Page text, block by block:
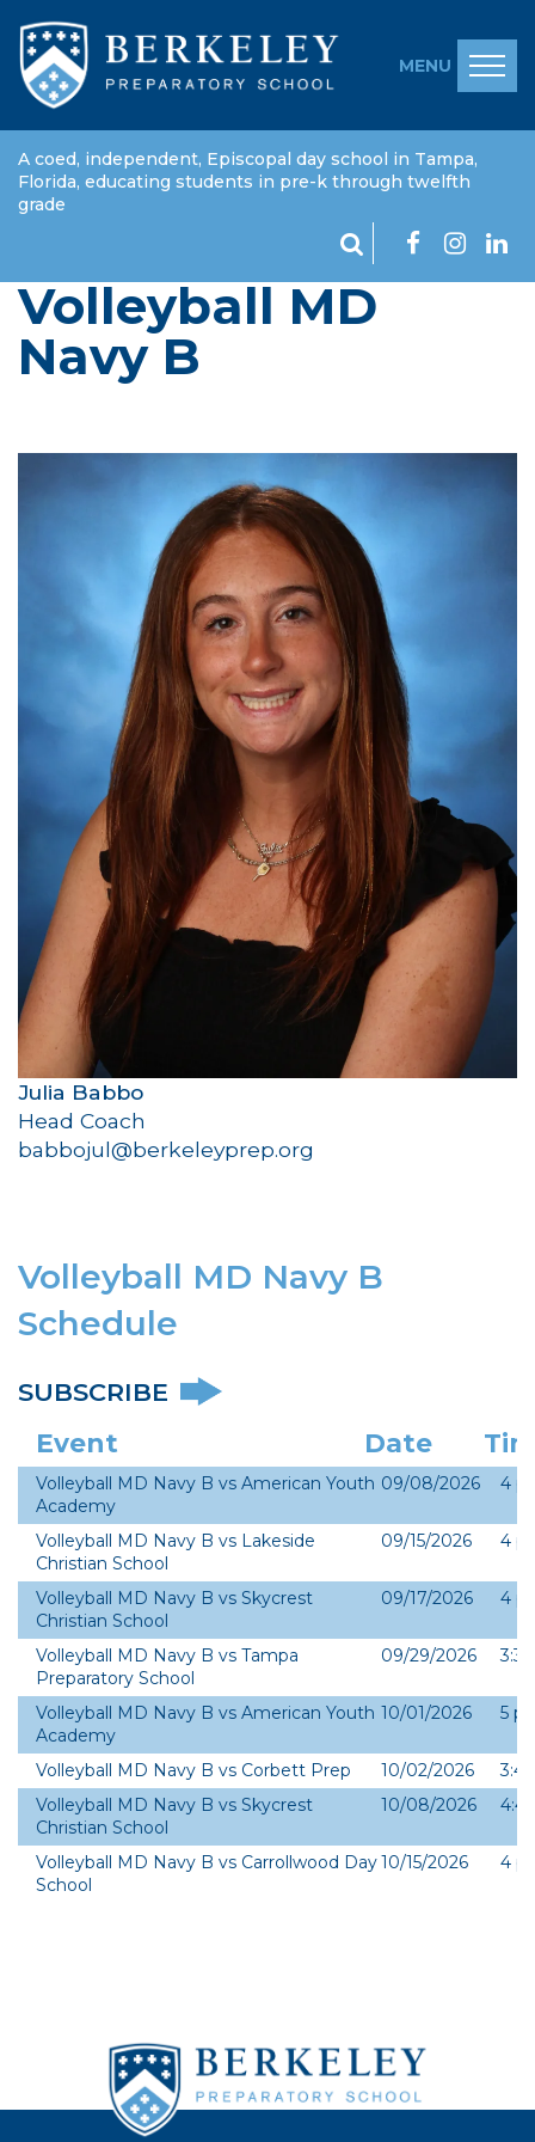
MENU
A coed, independent, Episcopal day school in Tampa,
Florida, educating students in pre-k through twelfth
grade
Volleyball MD
Navy B
Bio
Julia Babbo
Head Coach
babbojul@berkeleyprep.org
Volleyball MD Navy B
Schedule
SUBSCRIBE
Event Date
Volleyball MD Navy B vs American Youth
Academy
09/08/2026 4
Volleyball MD Navy B vs Lakeside
Christian School
09/15/2026 4
Volleyball MD Navy B vs Skycrest
Christian School
09/17/2026 4
Volleyball MD Navy B vs Tampa
Preparatory School
09/29/2026
Volleyball MD Navy B vs American Youth
Academy
10/01/2026 5
Volleyball MD Navy B vs Corbett Prep 10/02/2026
Volleyball MD Navy B vs Skycrest
Christian School
10/08/2026
Volleyball MD Navy B vs Carrollwood Day
School
10/15/2026 4